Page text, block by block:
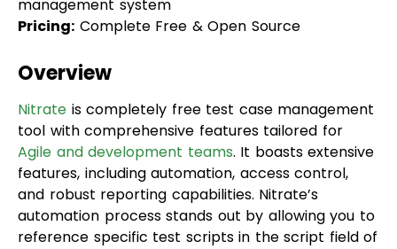
Overview
Nitrate
is completely free test case management
tool with comprehensive features tailored for
Agile and development teams. It boasts extensive
features, including automation, access control,
and robust reporting capabilities. Nitrate’s
automation process stands out by allowing you to
reference specific test scripts in the script field of
your test case, enhancing the precision of test
runs through Nitrate’s API.